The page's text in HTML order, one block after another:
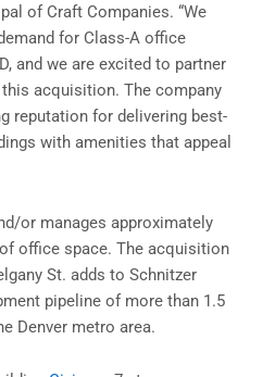
of Craft Companies. “We
for Class-A office
and we are excited to partner
acquisition. The company
reputation for delivering best-
with amenities that appeal
or manages approximately
office space. The acquisition
St. adds to Schnitzer
pipeline of more than 1.5
Denver metro area.